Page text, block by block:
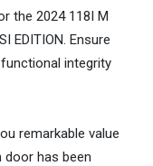
the 2024 118I M
EDITION. Ensure
integrity
remarkable value
door has been